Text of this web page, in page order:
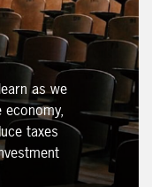
as we
taxes